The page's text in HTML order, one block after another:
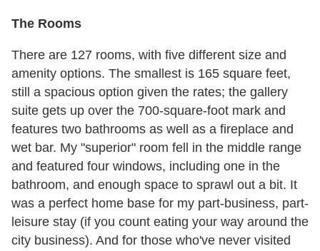
The Rooms
There are 127 rooms, with five different size and
amenity options. The smallest is 165 square feet,
still a spacious option given the rates; the gallery
suite gets up over the 700-square-foot mark and
features two bathrooms as well as a fireplace and
wet bar. My "superior" room fell in the middle range
and featured four windows, including one in the
bathroom, and enough space to sprawl out a bit. It
was a perfect home base for my part-business, part-
leisure stay (if you count eating your way around the
city business). And for those who've never visited